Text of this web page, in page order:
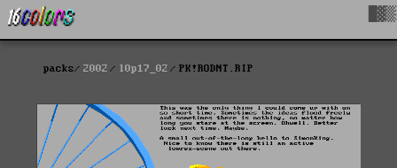
packs 2002 l0p17_02 PK!RODNT.RIP